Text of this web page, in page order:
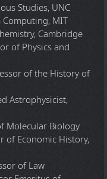
Studies, UNC
MIT
Cambridge
of Physics and
of the History of
Astrophysicist,
Molecular Biology
of Economic History,
of Law